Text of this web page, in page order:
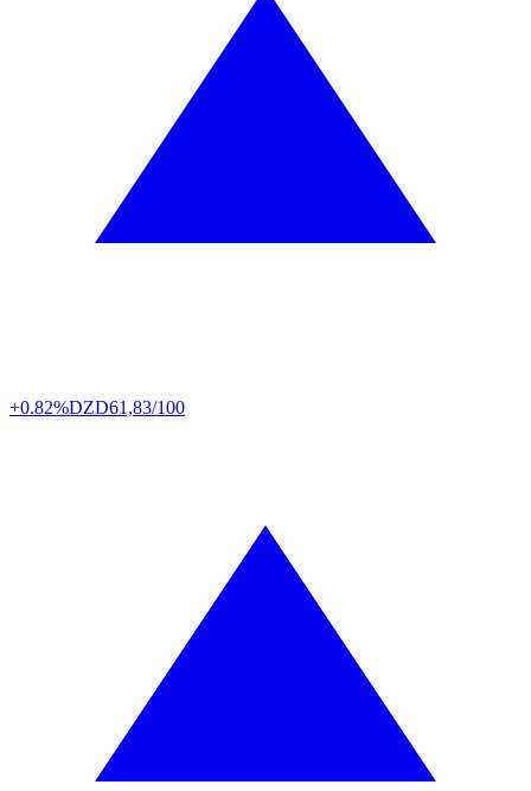
+0.82%DZD61,83/100